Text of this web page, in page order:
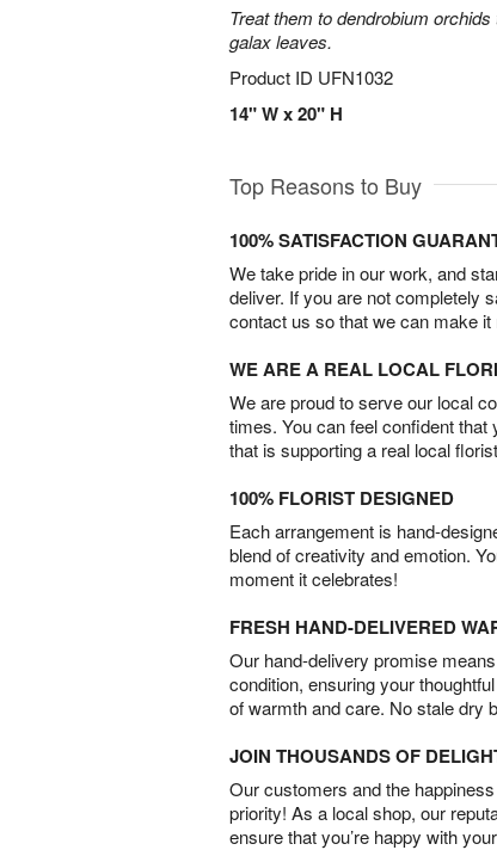
Treat them to dendrobium
galax leaves.
Product ID UFN1032
14" W x 20" H
Top Reasons to Buy
100% SATISFACTION
We take pride in our work, and
deliver. If you are not completely
contact us so that we can make it
WE ARE A REAL LOCAL
We are proud to serve our local
times. You can feel confident
that is supporting a real local
100% FLORIST DESIGNED
Each arrangement is hand-
blend of creativity and emotion.
moment it celebrates!
FRESH HAND-DELIVERED
Our hand-delivery promise
condition, ensuring your
of warmth and care. No stale dry
JOIN THOUSANDS OF
Our customers and the
priority! As a local shop, our
ensure that you’re happy with